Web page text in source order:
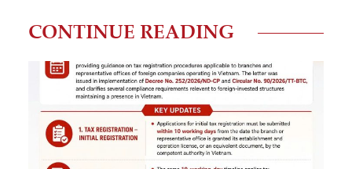
CONTINUE READING